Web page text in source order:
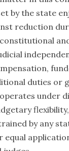
by the state
reduction
duties or
under
by any
equal